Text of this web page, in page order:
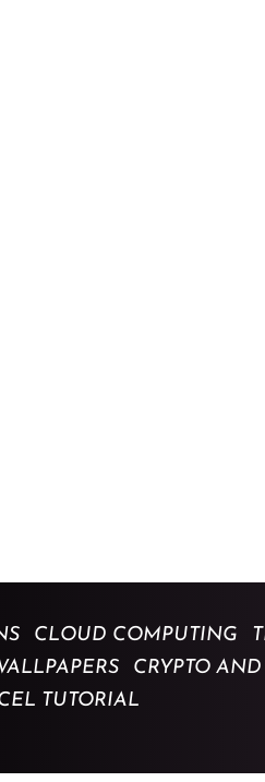
CLOUD COMPUTING
CRYPTO
TUTORIAL